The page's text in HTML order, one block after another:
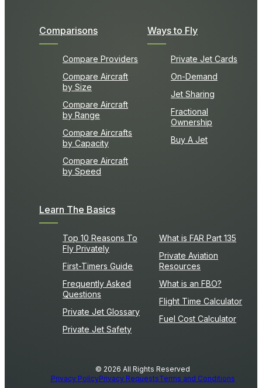
Comparisons
Compare Providers
Compare Aircraft
by Size
Compare Aircraft
by Range
Compare Aircrafts
by Capacity
Compare Aircraft
by Speed
Ways to Fly
Private Jet Cards
On-Demand
Jet Sharing
Fractional
Ownership
Buy A Jet
Learn The Basics
Top 10 Reasons To
Fly Privately
First-Timers Guide
Frequently Asked
Questions
Private Jet Glossary
Private Jet Safety
What is FAR Part 135
Private Aviation
Resources
What is an FBO?
Flight Time Calculator
Fuel Cost Calculator
© 2026 All Rights Reserved
Privacy PolicyPrivacy RequestsTerms and Conditions